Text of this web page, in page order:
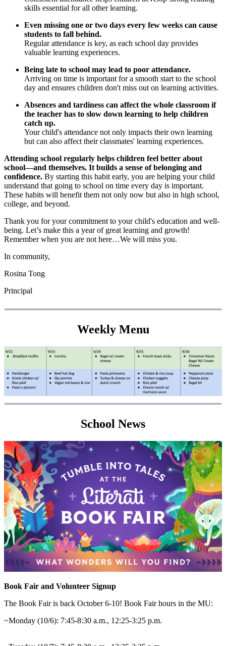
skills essential for all other learning.
Even missing one or two days every few weeks can cause
students to fall behind.
Regular attendance is key, as each school day provides
valuable learning experiences.
Being late to school may lead to poor attendance.
Arriving on time is important for a smooth start to the school
day and ensures children don't miss out on learning activities.
Absences and tardiness can affect the whole classroom if
the teacher has to slow down learning to help children
catch up.
Your child's attendance not only impacts their own learning
but can also affect their classmates' learning experiences.
Attending school regularly helps children feel better about
school—and themselves. It builds a sense of belonging and
confidence. By starting this habit early, you are helping your child
understand that going to school on time every day is important.
These habits will benefit them not only now but also in high school,
college, and beyond.
Thank you for your commitment to your child's education and well-
being. Let’s make this a year of great learning and growth!
Remember when you are not here…We will miss you.
In community,
Rosina Tong
Principal
Weekly Menu
School News
Book Fair and Volunteer Signup
The Book Fair is back October 6-10! Book Fair hours in the MU:
~Monday (10/6): 7:45-8:30 a.m., 12:25-3:25 p.m.